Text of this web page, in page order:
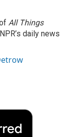
All Things
daily news